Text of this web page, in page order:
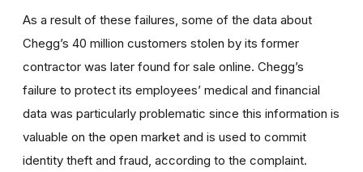
As a result of these failures, some of the data about
Chegg’s 40 million customers stolen by its former
contractor was later found for sale online. Chegg’s
failure to protect its employees’ medical and financial
data was particularly problematic since this information is
valuable on the open market and is used to commit
identity theft and fraud, according to the complaint.